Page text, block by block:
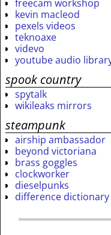
freecam workshop
kevin macleod
pexels videos
teknoaxe
videvo
youtube audio
spook country
spytalk
wikileaks mirrors
steampunk
airship ambassador
beyond victoriana
brass goggles
clockworker
dieselpunks
difference dictionary